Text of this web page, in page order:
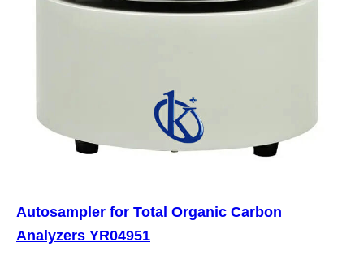
Autosampler for Total Organic Carbon
Analyzers YR04951